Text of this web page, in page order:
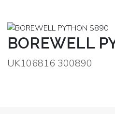
BOREWELL
UK106816 300890